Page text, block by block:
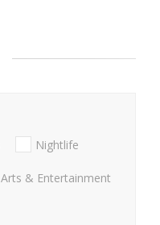
Nightlife
Arts & Entertainment